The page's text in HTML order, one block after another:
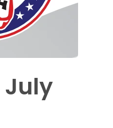
July